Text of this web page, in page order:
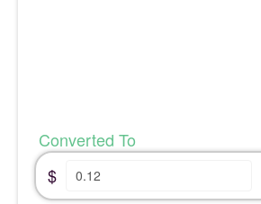
Converted To
$